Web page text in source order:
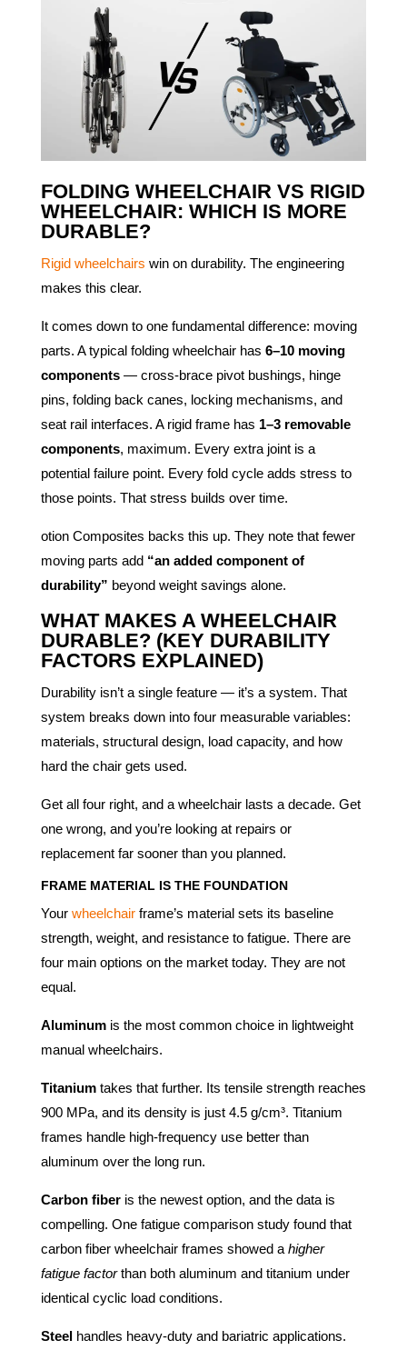
FOLDING WHEELCHAIR VS RIGID
WHEELCHAIR: WHICH IS MORE
DURABLE?
Rigid wheelchairs win on durability. The engineering
makes this clear.
It comes down to one fundamental difference: moving
parts. A typical folding wheelchair has 6–10 moving
components— cross-brace pivot bushings, hinge
pins, folding back canes, locking mechanisms, and
seat rail interfaces. A rigid frame has 1–3 removable
components, maximum. Every extra joint is a
potential failure point. Every fold cycle adds stress to
those points. That stress builds over time.
otion Composites backs this up. They note that fewer
moving parts add “an added component of
durability” beyond weight savings alone.
WHAT MAKES A WHEELCHAIR
DURABLE? (KEY DURABILITY
FACTORS EXPLAINED)
Durability isn’t a single feature — it’s a system. That
system breaks down into four measurable variables:
materials, structural design, load capacity, and how
hard the chair gets used.
Get all four right, and a wheelchair lasts a decade. Get
one wrong, and you’re looking at repairs or
replacement far sooner than you planned.
FRAME MATERIAL IS THE FOUNDATION
Your wheelchairframe’s material sets its baseline
strength, weight, and resistance to fatigue. There are
four main options on the market today. They are not
equal.
Aluminumis the most common choice in lightweight
manual wheelchairs.
Titaniumtakes that further. Its tensile strength reaches
900 MPa, and its density is just 4.5 g/cm³. Titanium
frames handle high-frequency use better than
aluminum over the long run.
Carbon fiberis the newest option, and the data is
compelling. One fatigue comparison study found that
carbon fiber wheelchair frames showed ahigher
fatigue factorthan both aluminum and titanium under
identical cyclic load conditions.
Steel handles heavy-duty and bariatric applications.